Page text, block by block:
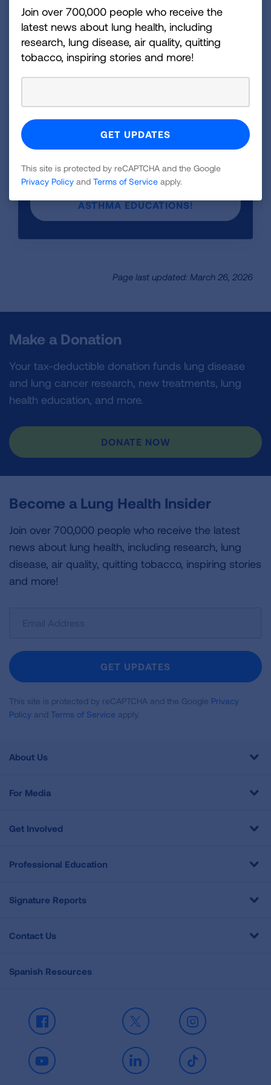
What You Need to Know Flipchart?
Contact us today: Asthma@Lung.org
Order now and empower your community
with life-saving asthma education!
The Controlling Asthma Flipchart is available to
purchase through our health education store.
Order your copy today at lung.org.
ORDER NOW AND EMPOWER YOUR
ASTHMA EDUCATIONS!
Page last updated: March 26, 2026
Make a Donation
Your tax-deductible donation funds lung disease
and lung cancer research, new treatments, lung
health education, and more.
DONATE NOW
Become a Lung Health Insider
Join over 700,000 people who receive the latest
news about lung health, including research, lung
disease, air quality, quitting tobacco, inspiring stories
and more!
Newsletter
GET UPDATES
This site is protected by reCAPTCHA and the Google Privacy
Policy and Terms of Service apply.
About Us
For Media
Get Involved
Professional Education
Signature Reports
Contact Us
Spanish Resources
Facebook X Instagram
Youtube LinkedIn TikTok
Join over 700,000 people who receive the
latest news about lung health, including
research, lung disease, air quality, quitting
tobacco, inspiring stories and more!
This site is protected by reCAPTCHA and the Google
Privacy Policy and Terms of Service apply.